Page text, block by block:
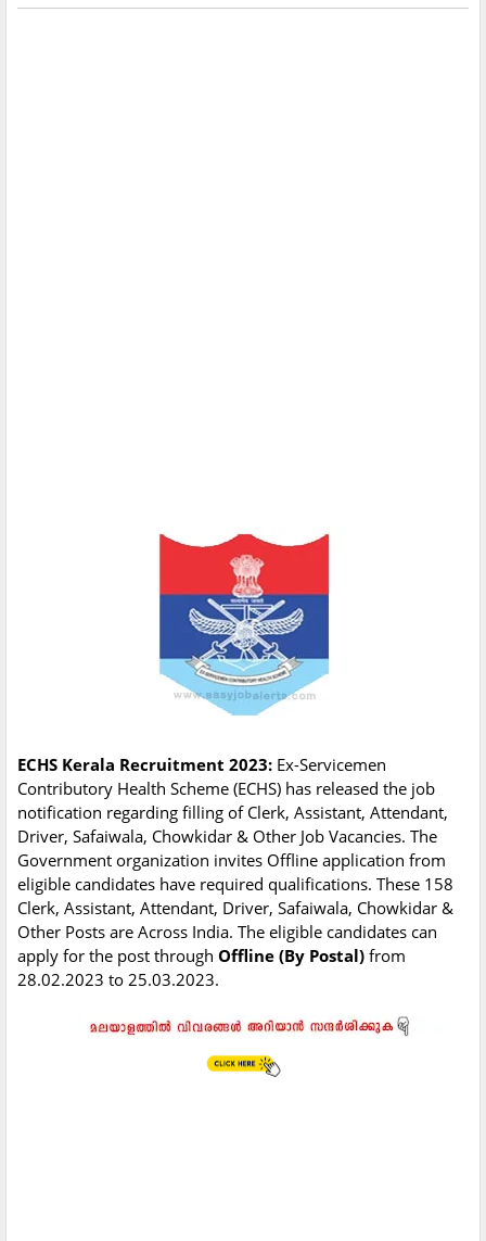
ECHS Kerala Recruitment 2023: Ex-Servicemen
Contributory Health Scheme (ECHS) has released the job
notification regarding filling of Clerk, Assistant, Attendant,
Driver, Safaiwala, Chowkidar & Other Job Vacancies. The
Government organization invites Offline application from
eligible candidates have required qualifications. These 158
Clerk, Assistant, Attendant, Driver, Safaiwala, Chowkidar &
Other Posts are Across India. The eligible candidates can
apply for the post through Offline (By Postal) from
28.02.2023 to 25.03.2023.